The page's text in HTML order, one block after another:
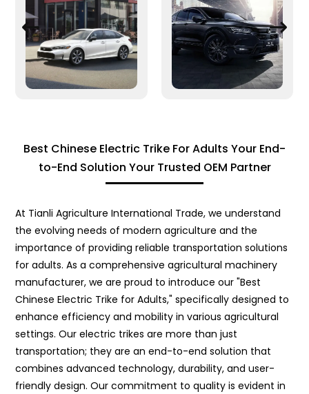
Best Chinese Electric Trike For Adults Your End-
to-End Solution Your Trusted OEM Partner
At Tianli Agriculture International Trade, we understand
the evolving needs of modern agriculture and the
importance of providing reliable transportation solutions
for adults. As a comprehensive agricultural machinery
manufacturer, we are proud to introduce our "Best
Chinese Electric Trike for Adults," specifically designed to
enhance efficiency and mobility in various agricultural
settings. Our electric trikes are more than just
transportation; they are an end-to-end solution that
combines advanced technology, durability, and user-
friendly design. Our commitment to quality is evident in